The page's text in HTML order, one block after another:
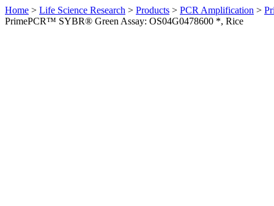
Home > Life Science Research > Products > PCR Amplification >
PrimePCR™ SYBR® Green Assay: OS04G0478600 *, Rice